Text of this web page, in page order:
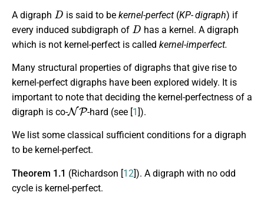
A digraph
D
is said to be kernel-perfect(KP- digraph) if
every induced subdigraph of
D
has a kernel. A digraph
which is not kernel-perfect is called kernel-imperfect.
Many structural properties of digraphs that give rise to
kernel-perfect digraphs have been explored widely. It is
important to note that deciding the kernel-perfectness of a
digraph is co-
NP
-hard (see [1]).
We list some classical sufficient conditions for a digraph
to be kernel-perfect.
Theorem 1.1 (Richardson [12]). A digraph with no odd
cycle is kernel-perfect.